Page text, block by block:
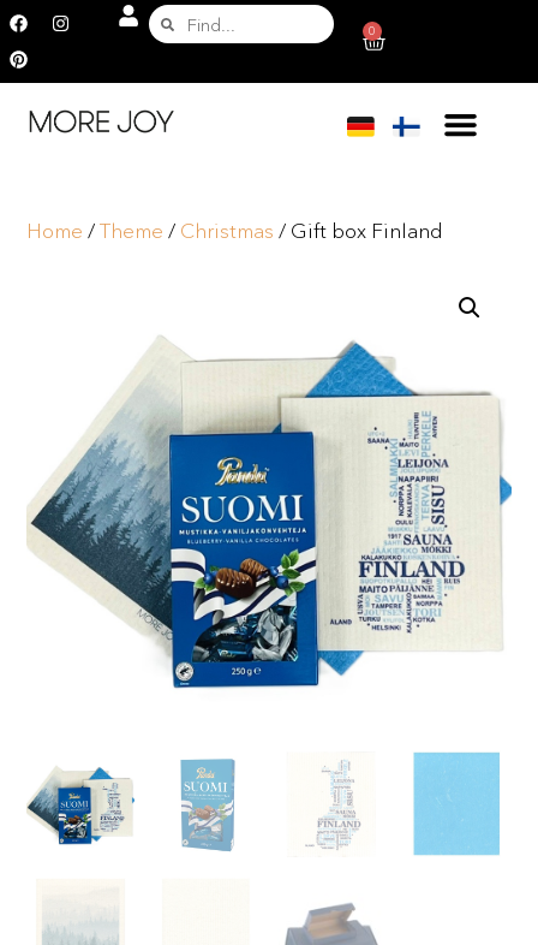
0
Home /Theme / Christmas / Gift box Finland